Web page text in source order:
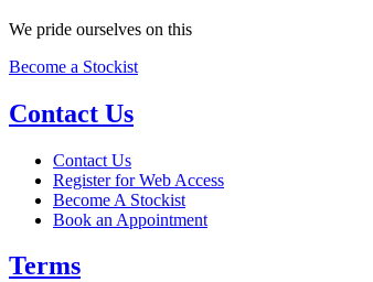
We pride ourselves on this
Become a Stockist
Contact Us
Contact Us
Register for Web Access
Become A Stockist
Book an Appointment
Terms